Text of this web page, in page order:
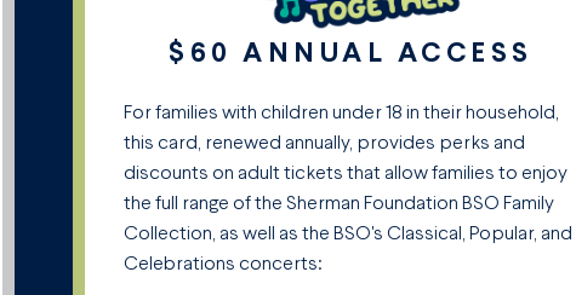
$60 ANNUAL ACCESS
For families with children under 18 in their household,
this card, renewed annually, provides perks and
discounts on adult tickets that allow families to enjoy
the full range of the Sherman Foundation BSO Family
Collection, as well as the BSO's Classical, Popular, and
Celebrations concerts: